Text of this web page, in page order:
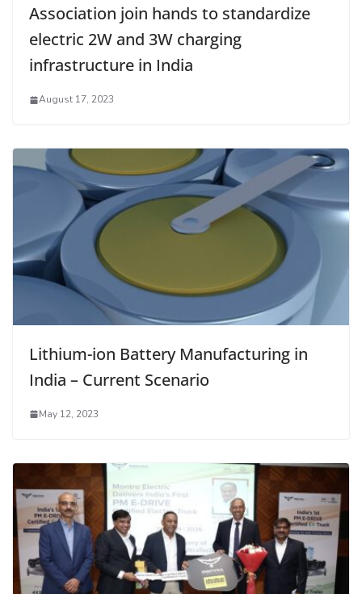
Association join hands to standardize
electric 2W and 3W charging
infrastructure in India
August 17, 2023
Lithium-ion Battery Manufacturing in
India – Current Scenario
May 12, 2023